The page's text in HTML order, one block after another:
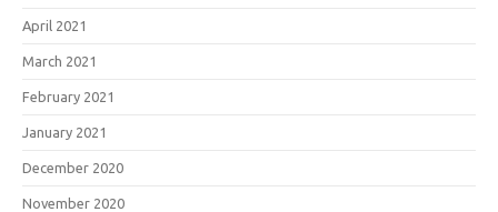
April 2021
March 2021
February 2021
January 2021
December 2020
November 2020